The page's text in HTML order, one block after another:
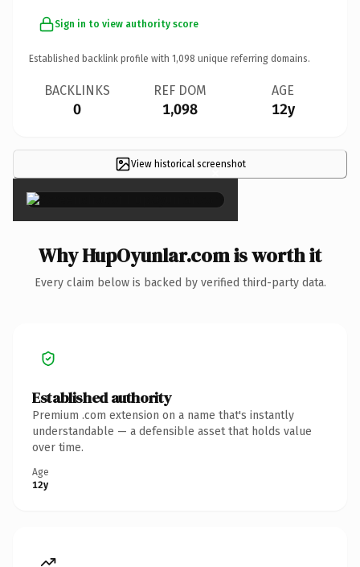
Sign in to view authority score
Established backlink profile with 1,098 unique referring domains.
BACKLINKS
0
REF DOM
1,098
AGE
12y
View historical screenshot
×
Why HupOyunlar.com is worth it
Every claim below is backed by verified third-party data.
Established authority
Premium .com extension on a name that's instantly
understandable — a defensible asset that holds value
over time.
Age
12y